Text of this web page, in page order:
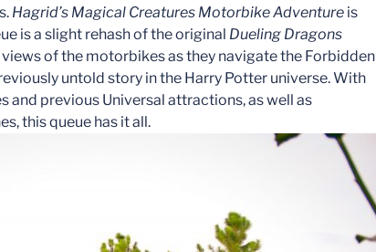
Hagrid’s Magical Creatures Motorbike Adventure is
is a slight rehash of the original Dueling Dragons
of the motorbikes as they navigate the Forbidden
untold story in the Harry Potter universe. With
and previous Universal attractions, as well as
this queue has it all.